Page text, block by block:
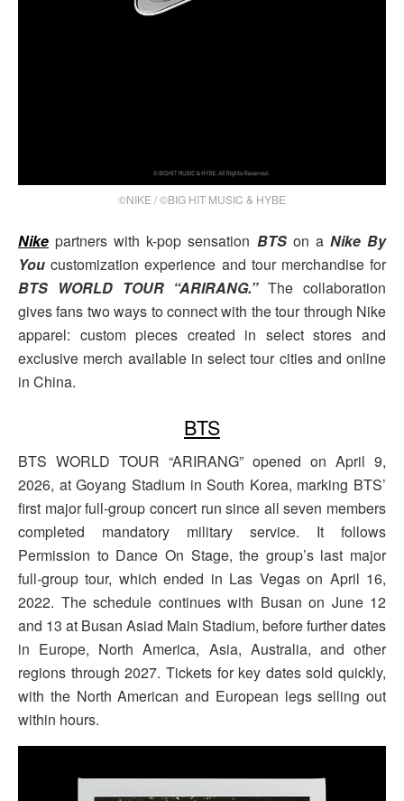
©NIKE / ©BIG HIT MUSIC & HYBE
Nike partners with k-pop sensation BTSon a Nike By
You customization experience and tour merchandise for
BTS WORLD TOUR “ARIRANG.”The collaboration
gives fans two ways to connect with the tour through Nike
apparel: custom pieces created in select stores and
exclusive merch available in select tour cities and online
in China.
BTS
BTS WORLD TOUR “ARIRANG” opened on April 9,
2026, at Goyang Stadium in South Korea, marking BTS’
first major full-group concert run since all seven members
completed mandatory military service. It follows
Permission to Dance On Stage, the group’s last major
full-group tour, which ended in Las Vegas on April 16,
2022. The schedule continues with Busan on June 12
and 13 at Busan Asiad Main Stadium, before further dates
in Europe, North America, Asia, Australia, and other
regions through 2027. Tickets for key dates sold quickly,
with the North American and European legs selling out
within hours.